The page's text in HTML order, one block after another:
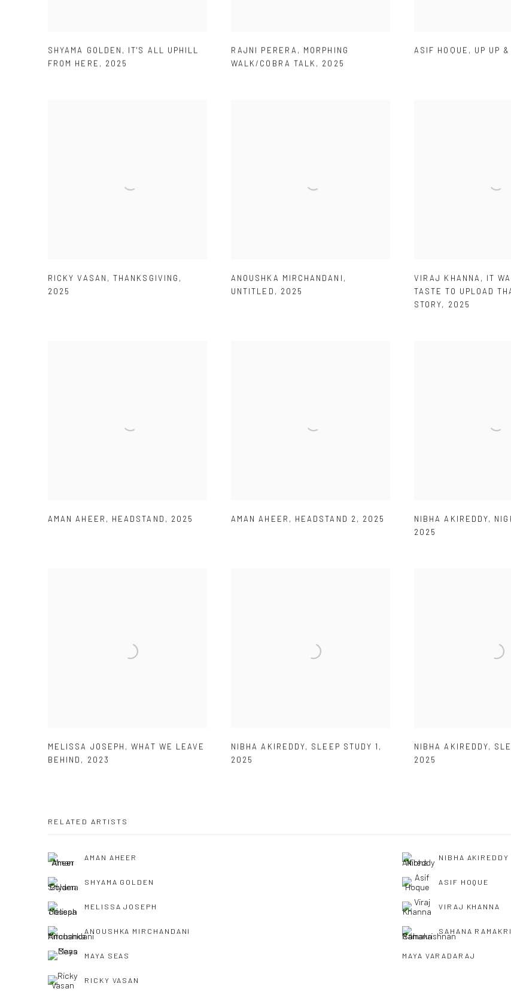
SHYAMA GOLDEN , IT'S ALL UPHILL
FROM HERE , 2025
RAJNI PERERA , MORPHING
WALK/COBRA TALK , 2025
ASIF HOQUE , UP UP &
RICKY VASAN ,THANKSGIVING ,
2025
ANOUSHKA MIRCHANDANI ,
UNTITLED , 2025
VIRAJ KHANNA , IT
TASTE TO UPLOAD
STORY, 2025
AMAN AHEER , HEADSTAND , 2025 AMAN AHEER , HEADSTAND 2 , 2025 NIBHA AKIREDDY,
2025
MELISSA JOSEPH ,WHAT WE LEAVE
BEHIND , 2023
NIBHA AKIREDDY, SLEEP STUDY 1 ,
2025
NIBHA AKIREDDY,
2025
RELATED ARTISTS
AMAN AHEER NIBHA AKIREDDY
SHYAMA GOLDEN ASIF HOQUE
MELISSA JOSEPH VIRAJ KHANNA
ANOUSHKA MIRCHANDANI SAHANA
MAYA SEAS MAYA VARADARAJ
RICKY VASAN